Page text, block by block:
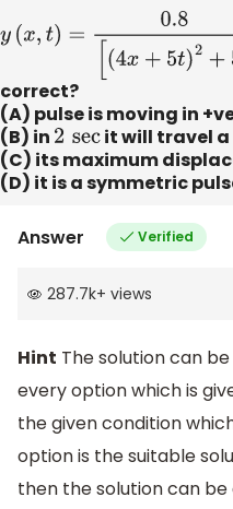
y (x,t )= 0.8 [(4x+5t)2+5]
correct?
(A) pulse is moving in
(B) in 2 secit will travel
(C) its maximum
(D) it is a symmetric
Answer Verified
287.7k+ views
Hint The solution can
every option which is
the given condition
option is the suitable
then the solution can